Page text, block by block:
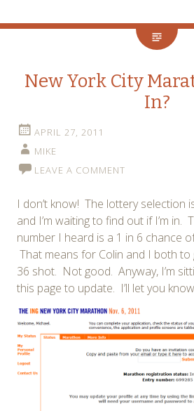
New York City
In?
APRIL 27, 2011
MIKE
LEAVE A COMMENT
I don’t know! The lottery selection
and I’m waiting to find out if I’m in.
number I heard is a 1 in 6 chance
That means for Colin and I both to
36 shot. Not good. Anyway, I’m
this page to update. I’ll let you